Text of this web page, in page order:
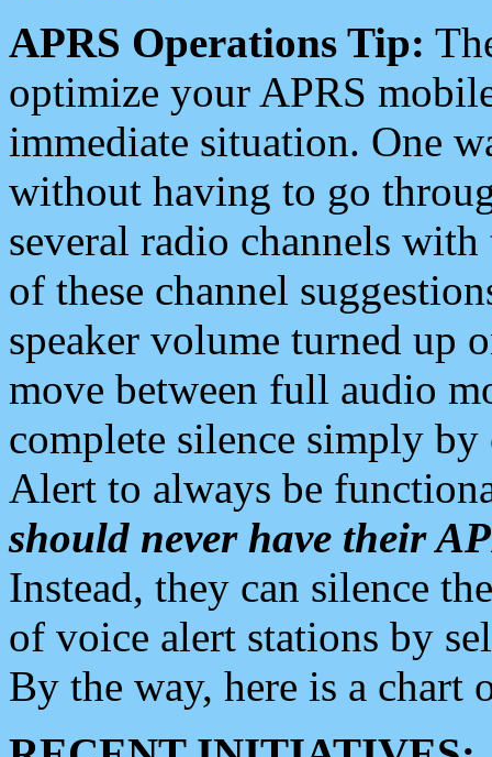
APRS Operations Tip:
optimize your APRS
immediate situation. One
without having to go
several radio channels
of these channel
speaker volume turned up
move between full audio
complete silence simply
Alert to always be
should never have their
Instead, they can silence
of voice alert stations by
By the way, here is a chart